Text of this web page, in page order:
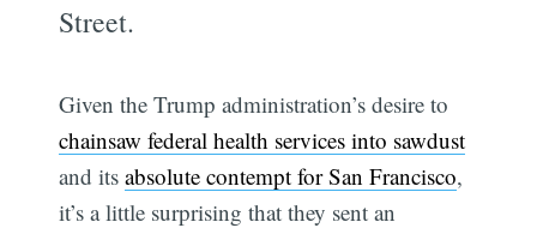
Street.
Given the Trump administration’s desire to
chainsaw federal health services into sawdust
and itsabsolute contempt for San Francisco,
it’s a little surprising that they sent an